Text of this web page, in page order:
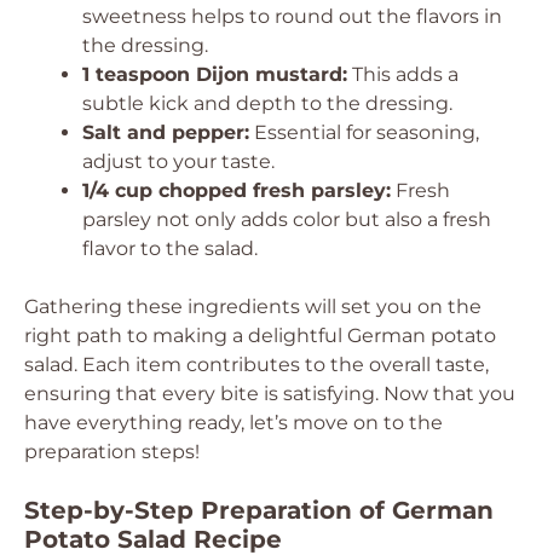
sweetness helps to round out the flavors in
the dressing.
1 teaspoon Dijon mustard: This adds a
subtle kick and depth to the dressing.
Salt and pepper: Essential for seasoning,
adjust to your taste.
1/4 cup chopped fresh parsley: Fresh
parsley not only adds color but also a fresh
flavor to the salad.
Gathering these ingredients will set you on the
right path to making a delightful German potato
salad. Each item contributes to the overall taste,
ensuring that every bite is satisfying. Now that you
have everything ready, let’s move on to the
preparation steps!
Step-by-Step Preparation of German
Potato Salad Recipe